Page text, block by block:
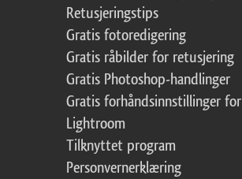
Retusjeringstips
Gratis fotoredigering
Gratis råbilder for retusjering
Gratis Photoshop-handlinger
Gratis forhåndsinnstillinger for
Lightroom
Tilknyttet program
Personvernerklæring